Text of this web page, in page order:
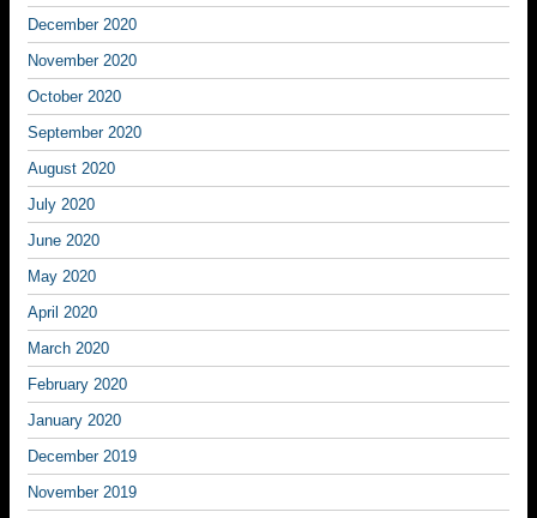
December 2020
November 2020
October 2020
September 2020
August 2020
July 2020
June 2020
May 2020
April 2020
March 2020
February 2020
January 2020
December 2019
November 2019